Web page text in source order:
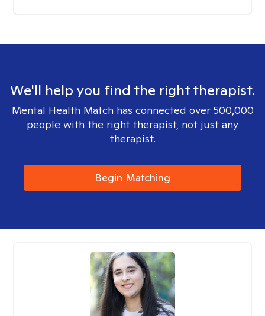
We'll help you find the right therapist.
Mental Health Match has connected over 500,000
people with the right therapist, not just any
therapist.
Begin Matching